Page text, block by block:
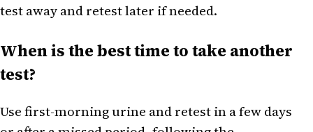
test away and retest later if needed.
When is the best time to take another
test?
Use first-morning urine and retest in a few days